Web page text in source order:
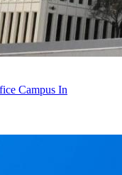
Campus In